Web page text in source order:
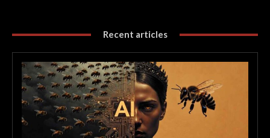
Recent articles